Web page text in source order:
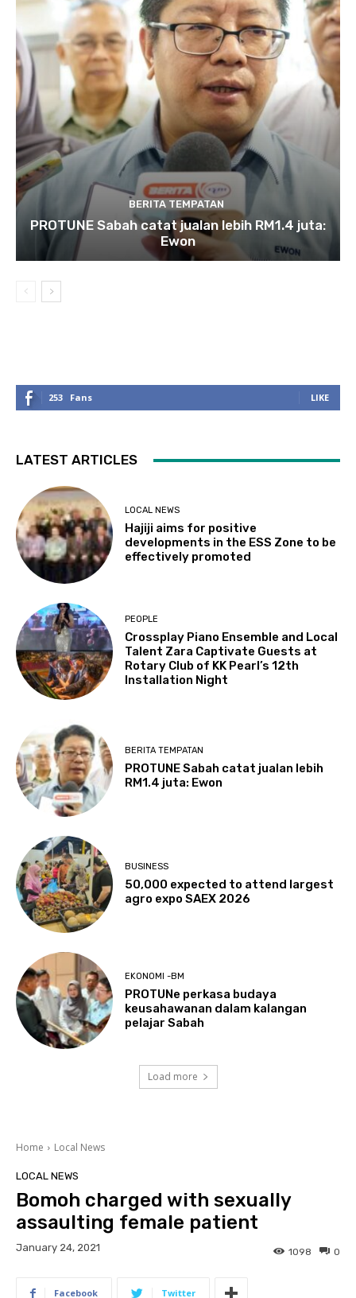
BERITA TEMPATAN
PROTUNE Sabah catat jualan lebih RM1.4 juta:
Ewon
253 Fans LIKE
LATEST ARTICLES
LOCAL NEWS
Hajiji aims for positive
developments in the ESS Zone to be
effectively promoted
PEOPLE
Crossplay Piano Ensemble and Local
Talent Zara Captivate Guests at
Rotary Club of KK Pearl’s 12th
Installation Night
BERITA TEMPATAN
PROTUNE Sabah catat jualan lebih
RM1.4 juta: Ewon
BUSINESS
50,000 expected to attend largest
agro expo SAEX 2026
EKONOMI -BM
PROTUNe perkasa budaya
keusahawanan dalam kalangan
pelajar Sabah
Load more